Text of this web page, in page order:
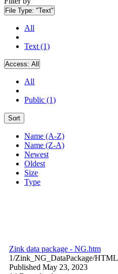
File Type: "Text"
All
Text (1)
Access: All
All
Public (1)
Sort
Name (A-Z)
Name (Z-A)
Newest
Oldest
Size
Type
Zink data package - NG.htm
1/Zink_NG_DataPackage/HTML
Published May 23, 2023